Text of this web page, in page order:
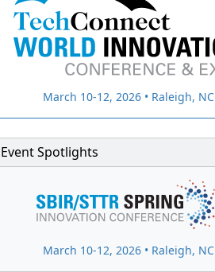
March 10-12, 2026 • Raleigh, NC
Event Spotlights
March 10-12, 2026 • Raleigh, NC